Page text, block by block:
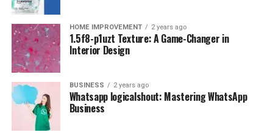
HOME IMPROVEMENT 2 years ago
1.5f8-p1uzt Texture: A Game-Changer in
Interior Design
BUSINESS 2 years ago
Whatsapp logicalshout: Mastering WhatsApp
Business